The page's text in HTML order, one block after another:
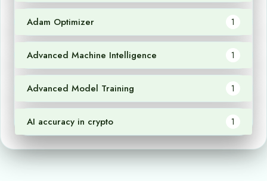
Adam Optimizer 1
Advanced Machine Intelligence 1
Advanced Model Training 1
AI accuracy in crypto 1